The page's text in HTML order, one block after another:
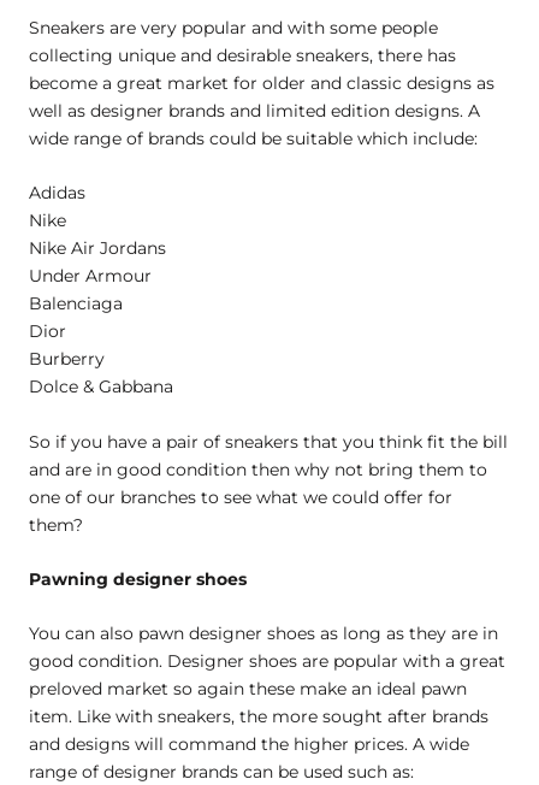
Sneakers are very popular and with some people
collecting unique and desirable sneakers, there has
become a great market for older and classic designs as
well as designer brands and limited edition designs. A
wide range of brands could be suitable which include:
Adidas
Nike
Nike Air Jordans
Under Armour
Balenciaga
Dior
Burberry
Dolce & Gabbana
So if you have a pair of sneakers that you think fit the bill
and are in good condition then why not bring them to
one of our branches to see what we could offer for
them?
Pawning designer shoes
You can also pawn designer shoes as long as they are in
good condition. Designer shoes are popular with a great
preloved market so again these make an ideal pawn
item. Like with sneakers, the more sought after brands
and designs will command the higher prices. A wide
range of designer brands can be used such as: